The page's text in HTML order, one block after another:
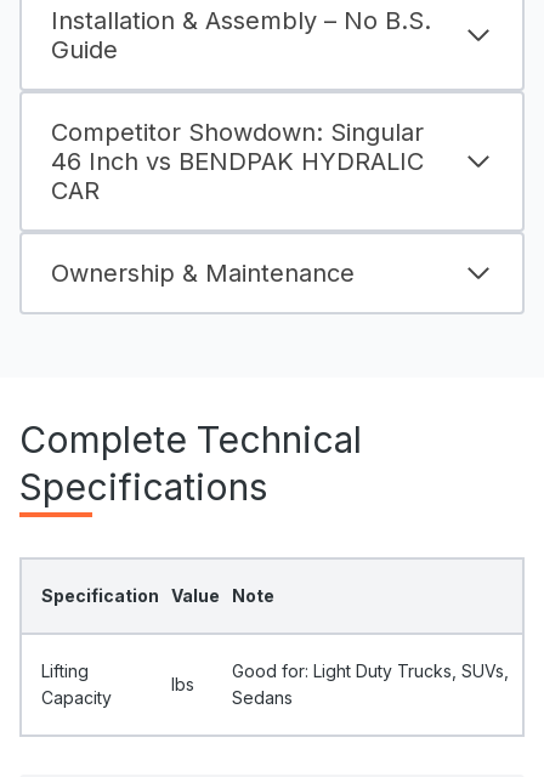
Installation & Assembly – No B.S.
Guide
Competitor Showdown: Singular
46 Inch vs BENDPAK HYDRALIC
CAR
Ownership & Maintenance
Complete Technical
Specifications
Specification Value Note
Lifting
Capacity
Ibs
Good for: Light Duty Trucks, SUVs,
Sedans